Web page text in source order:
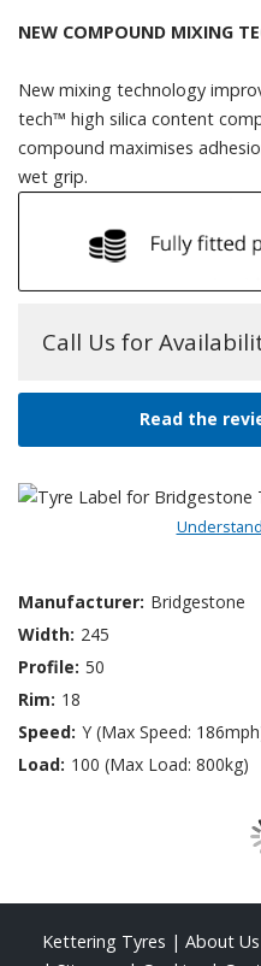
NEW COMPOUND MIXING
New mixing technology
tech™ high silica content
compound maximises
wet grip.
Call Us for
Read the
Manufacturer: Bridgestone
Width: 245
Profile: 50
Rim: 18
Speed: Y (Max Speed:
Load: 100 (Max Load: 800kg)
Kettering Tyres | About Us